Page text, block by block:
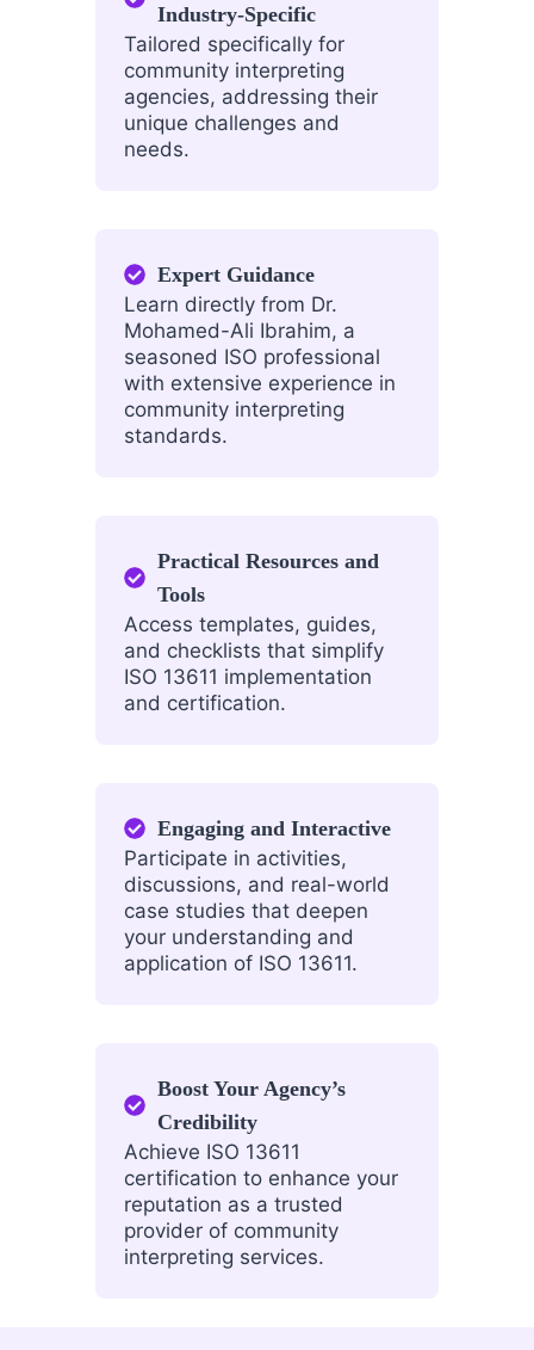
Industry-Specific
Tailored specifically for
community interpreting
agencies, addressing their
unique challenges and
needs.
Expert Guidance
Learn directly from Dr.
Mohamed-Ali Ibrahim, a
seasoned ISO professional
with extensive experience in
community interpreting
standards.
Practical Resources and
Tools
Access templates, guides,
and checklists that simplify
ISO 13611 implementation
and certification.
Engaging and Interactive
Participate in activities,
discussions, and real-world
case studies that deepen
your understanding and
application of ISO 13611.
Boost Your Agency’s
Credibility
Achieve ISO 13611
certification to enhance your
reputation as a trusted
provider of community
interpreting services.